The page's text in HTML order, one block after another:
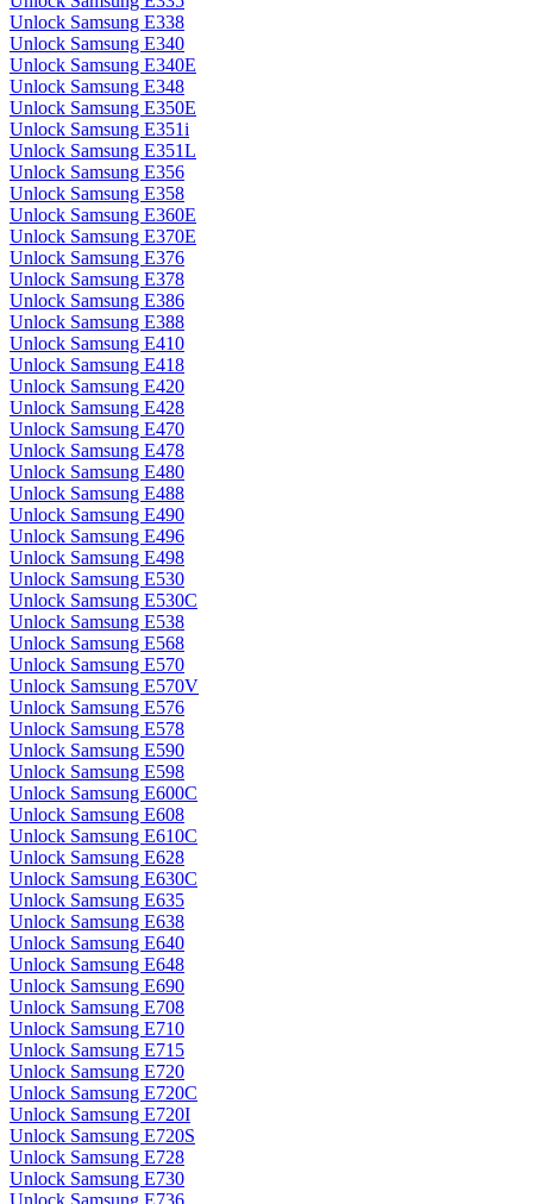
Unlock Samsung E338
Unlock Samsung E340
Unlock Samsung E340E
Unlock Samsung E348
Unlock Samsung E350E
Unlock Samsung E351i
Unlock Samsung E351L
Unlock Samsung E356
Unlock Samsung E358
Unlock Samsung E360E
Unlock Samsung E370E
Unlock Samsung E376
Unlock Samsung E378
Unlock Samsung E386
Unlock Samsung E388
Unlock Samsung E410
Unlock Samsung E418
Unlock Samsung E420
Unlock Samsung E428
Unlock Samsung E470
Unlock Samsung E478
Unlock Samsung E480
Unlock Samsung E488
Unlock Samsung E490
Unlock Samsung E496
Unlock Samsung E498
Unlock Samsung E530
Unlock Samsung E530C
Unlock Samsung E538
Unlock Samsung E568
Unlock Samsung E570
Unlock Samsung E570V
Unlock Samsung E576
Unlock Samsung E578
Unlock Samsung E590
Unlock Samsung E598
Unlock Samsung E600C
Unlock Samsung E608
Unlock Samsung E610C
Unlock Samsung E628
Unlock Samsung E630C
Unlock Samsung E635
Unlock Samsung E638
Unlock Samsung E640
Unlock Samsung E648
Unlock Samsung E690
Unlock Samsung E708
Unlock Samsung E710
Unlock Samsung E715
Unlock Samsung E720
Unlock Samsung E720C
Unlock Samsung E720I
Unlock Samsung E720S
Unlock Samsung E728
Unlock Samsung E730